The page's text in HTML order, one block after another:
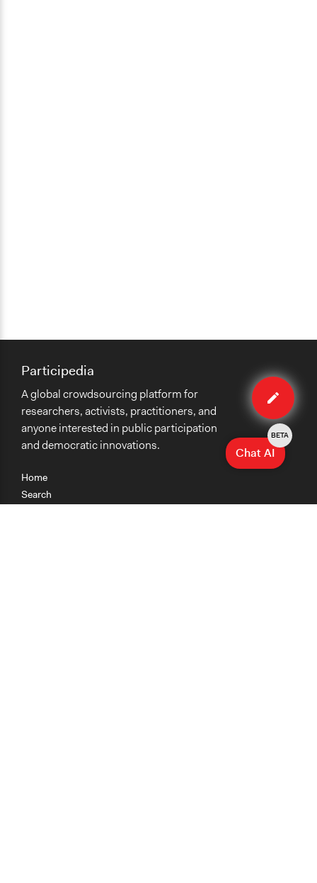
Edit
case
Home
Search
Participedia
A global crowdsourcing platform for
researchers, activists, practitioners, and
anyone interested in public participation
and democratic innovations.
Chat AI
BETA